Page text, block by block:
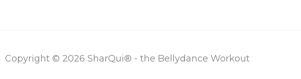
Copyright © 2026 SharQui® - the Bellydance Workout